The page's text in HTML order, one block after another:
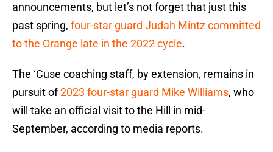
announcements, but let’s not forget that just this
past spring, four-star guard Judah Mintz committed
to the Orange late in the 2022 cycle.
The ‘Cuse coaching staff, by extension, remains in
pursuit of2023 four-star guard Mike Williams, who
will take an official visit to the Hill in mid-
September, according to media reports.